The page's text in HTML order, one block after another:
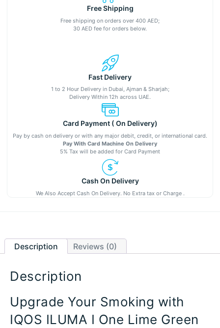
Free Shipping
Free shipping on orders over 400 AED;
30 AED fee for orders below.
Fast Delivery
1 to 2 Hour Delivery in Dubai, Ajman & Sharjah;
Delivery Within 12h across UAE.
Card Payment ( On Delivery)
Pay by cash on delivery or with any major debit, credit, or international card.
Pay With Card Machine On Delivery
5% Tax will be added for Card Payment
Cash On Delivery
We Also Accept Cash On Delivery. No Extra tax or Charge .
Description Reviews (0)
Description
Upgrade Your Smoking with
IQOS ILUMA I One Lime Green